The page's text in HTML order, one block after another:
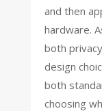
and then
hardware.
both
design
both
choosing